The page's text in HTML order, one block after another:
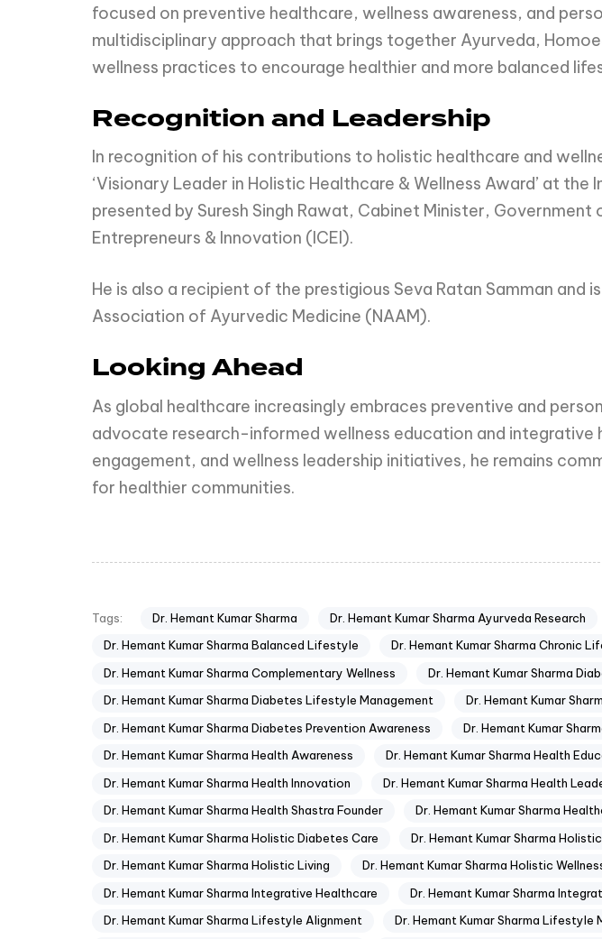
focused on preventive healthcare, wellness awareness, and
multidisciplinary approach that brings together Ayurveda,
wellness practices to encourage healthier and more balanced
Recognition and Leadership
In recognition of his contributions to holistic healthcare and
‘Visionary Leader in Holistic Healthcare & Wellness Award’ at
presented by Suresh Singh Rawat, Cabinet Minister,
Entrepreneurs & Innovation (ICEI).
He is also a recipient of the prestigious Seva Ratan Samman
Association of Ayurvedic Medicine (NAAM).
Looking Ahead
As global healthcare increasingly embraces preventive and
advocate research-informed wellness education and
engagement, and wellness leadership initiatives, he remains
for healthier communities.
Tags: Dr. Hemant Kumar Sharma Dr. Hemant Kumar Sharma Ayurveda Research
Dr. Hemant Kumar Sharma Balanced Lifestyle
Dr. Hemant Kumar Sharma Chronic
Dr. Hemant Kumar Sharma Complementary Wellness
Dr. Hemant Kumar Sharma
Dr. Hemant Kumar Sharma Diabetes Lifestyle Management
Dr. Hemant Kumar
Dr. Hemant Kumar Sharma Diabetes Prevention Awareness
Dr. Hemant Kumar
Dr. Hemant Kumar Sharma Health Awareness
Dr. Hemant Kumar Sharma Health
Dr. Hemant Kumar Sharma Health Innovation
Dr. Hemant Kumar Sharma Health
Dr. Hemant Kumar Sharma Health Shastra Founder
Dr. Hemant Kumar Sharma
Dr. Hemant Kumar Sharma Holistic Diabetes Care
Dr. Hemant Kumar Sharma
Dr. Hemant Kumar Sharma Holistic Living
Dr. Hemant Kumar Sharma Holistic
Dr. Hemant Kumar Sharma Integrative Healthcare
Dr. Hemant Kumar Sharma
Dr. Hemant Kumar Sharma Lifestyle Alignment
Dr. Hemant Kumar Sharma Lifestyle